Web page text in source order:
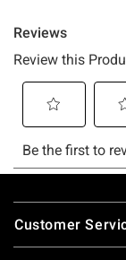
Footer
Customer